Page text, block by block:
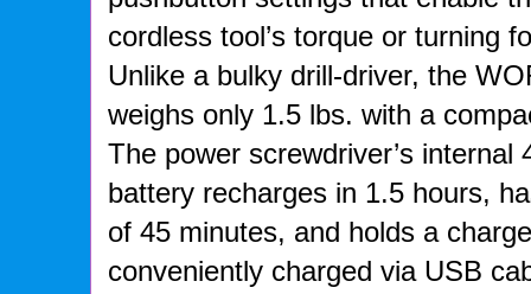
cordless tool’s torque or turning
Unlike a bulky drill-driver, the
weighs only 1.5 lbs. with a
The power screwdriver’s internal
battery recharges in 1.5 hours,
of 45 minutes, and holds a
conveniently charged via USB